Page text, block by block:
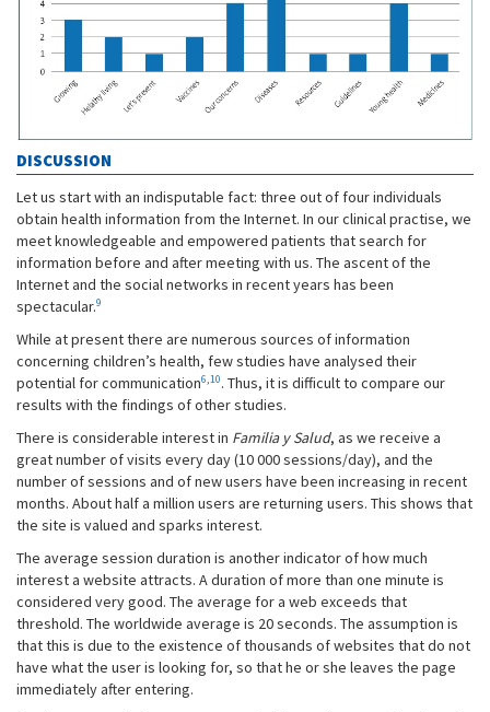
DISCUSSION
Let us start with an indisputable fact: three out of four individuals
obtain health information from the Internet. In our clinical practise, we
meet knowledgeable and empowered patients that search for
information before and after meeting with us. The ascent of the
Internet and the social networks in recent years has been
spectacular.9
While at present there are numerous sources of information
concerning children’s health, few studies have analysed their
potential for communication6,10. Thus, it is difficult to compare our
results with the findings of other studies.
There is considerable interest in Familia y Salud, as we receive a
great number of visits every day (10 000 sessions/day), and the
number of sessions and of new users have been increasing in recent
months. About half a million users are returning users. This shows that
the site is valued and sparks interest.
The average session duration is another indicator of how much
interest a website attracts. A duration of more than one minute is
considered very good. The average for a web exceeds that
threshold. The worldwide average is 20 seconds. The assumption is
that this is due to the existence of thousands of websites that do not
have what the user is looking for, so that he or she leaves the page
immediately after entering.